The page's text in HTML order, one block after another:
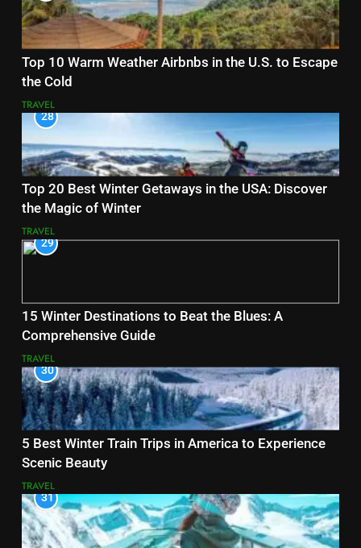
Top 10 Warm Weather Airbnbs in the U.S. to Escape
the Cold
TRAVEL
28
Top 20 Best Winter Getaways in the USA: Discover
the Magic of Winter
TRAVEL
29
15 Winter Destinations to Beat the Blues: A
Comprehensive Guide
TRAVEL
30
5 Best Winter Train Trips in America to Experience
Scenic Beauty
TRAVEL
31